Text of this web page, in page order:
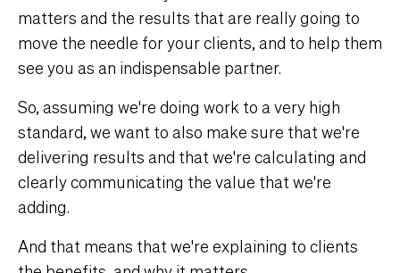
matters and the results that are really going to
move the needle for your clients, and to help them
see you as an indispensable partner.
So, assuming we're doing work to a very high
standard, we want to also make sure that we're
delivering results and that we're calculating and
clearly communicating the value that we're
adding.
And that means that we're explaining to clients